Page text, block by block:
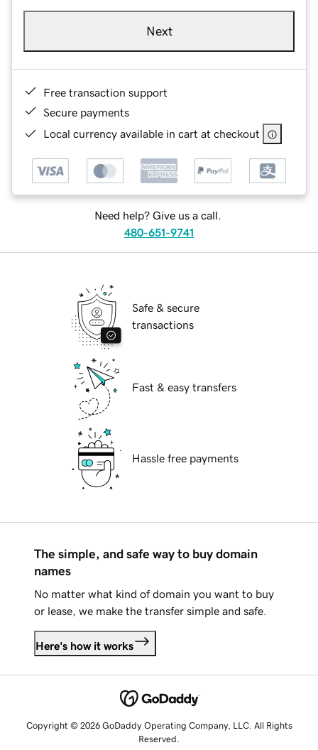
Next
Free transaction support
Secure payments
Local currency available in cart at checkout
Need help? Give us a call.
480-651-9741
Safe & secure
transactions
Fast & easy transfers
Hassle free payments
The simple, and safe way to buy domain
names
No matter what kind of domain you want to buy
or lease, we make the transfer simple and safe.
Here's how it works
Copyright © 2026 GoDaddy Operating Company, LLC. All Rights
Reserved.